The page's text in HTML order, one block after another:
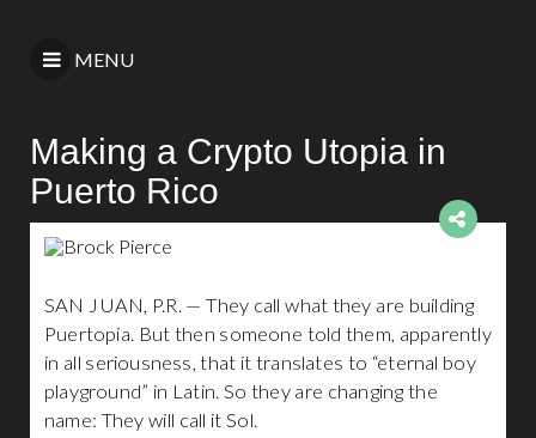
MENU
Making a Crypto Utopia in
Puerto Rico
SAN JUAN, P.R. — They call what they are building
Puertopia. But then someone told them, apparently
in all seriousness, that it translates to “eternal boy
playground” in Latin. So they are changing the
name: They will call it Sol.